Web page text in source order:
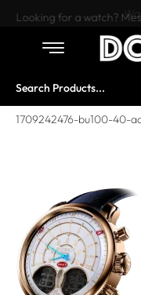
Looking for a watch?
1709242476-bu100-40-